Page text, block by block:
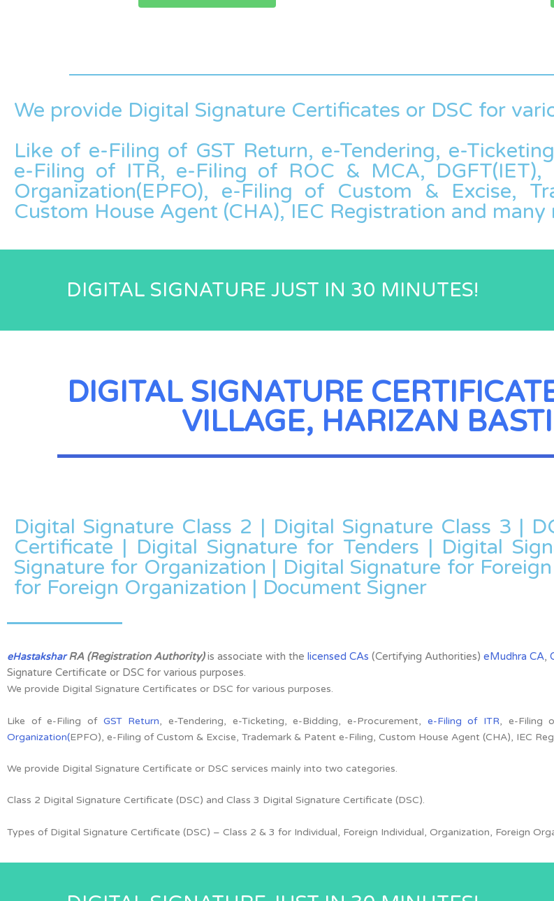
We provide Digital Signature Certificates or DSC for
Like of e-Filing of GST Return, e-Tendering, e-
e-Filing of ITR, e-Filing of ROC & MCA, DGFT(IET),
Organization(EPFO), e-Filing of Custom & Excise,
Custom House Agent (CHA), IEC Registration and many
DIGITAL SIGNATURE JUST IN 30 MINUTES!
DIGITAL SIGNATURE
VILLAGE, HARIZAN
Digital Signature Class 2 | Digital Signature Class 3 |
Certificate | Digital Signature for Tenders | Digital
Signature for Organization | Digital Signature for
for Foreign Organization | Document Signer
eHastaksharRA (Registration Authority)is associate with the licensed CAs (Certifying Authorities) eMudhra CA,
Signature Certificate or DSC for various purposes.
We provide Digital Signature Certificates or DSC for various purposes.
Like of e-Filing of GST Return, e-Tendering, e-Ticketing, e-Bidding, e-Procurement, e-Filing of ITR, e-Filing
Organization(EPFO), e-Filing of Custom & Excise, Trademark & Patent e-Filing, Custom House Agent (CHA), IEC
We provide Digital Signature Certificate or DSC services mainly into two categories.
Class 2 Digital Signature Certificate (DSC) and Class 3 Digital Signature Certificate (DSC).
Types of Digital Signature Certificate (DSC) – Class 2 & 3 for Individual, Foreign Individual, Organization, Foreign